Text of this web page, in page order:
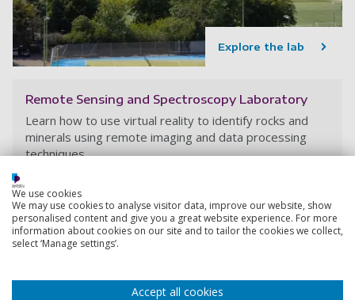
Explore the lab
Remote Sensing and Spectroscopy Laboratory
Learn how to use virtual reality to identify rocks and
minerals using remote imaging and data processing
techniques.
We use cookies
We may use cookies to analyse visitor data, improve our website, show
personalised content and give you a great website experience. For more
information about cookies on our site and to tailor the cookies we collect,
select ‘Manage settings’.
Accept all cookies